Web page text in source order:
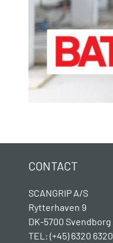
CONTACT
SCANGRIP A/S
Rytterhaven 9
DK-5700 Svendborg
TEL: (+45) 6320 6320